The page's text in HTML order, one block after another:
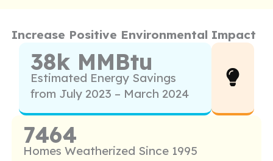
Increase Positive Environmental Impact
38k MMBtu
Estimated Energy Savings
from July 2023 – March 2024
7464
Homes Weatherized Since 1995